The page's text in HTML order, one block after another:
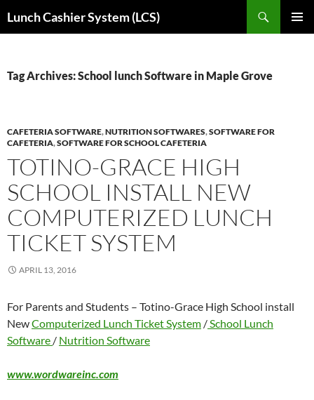
toLunch Cashier System (LCS)
Tag Archives: School lunch Software in Maple Grove
CAFETERIA SOFTWARE,NUTRITION SOFTWARES,SOFTWARE FOR
CAFETERIA,SOFTWARE FOR SCHOOL CAFETERIA
TOTINO-GRACE HIGH
SCHOOL INSTALL NEW
COMPUTERIZED LUNCH
TICKET SYSTEM
APRIL 13, 2016
For Parents and Students – Totino-Grace High School install
NewComputerized Lunch Ticket System /School Lunch
Software / Nutrition Software
www.wordwareinc.com